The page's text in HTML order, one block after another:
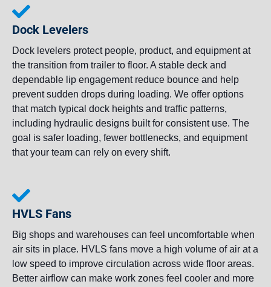
Dock Levelers
Dock levelers protect people, product, and equipment at
the transition from trailer to floor. A stable deck and
dependable lip engagement reduce bounce and help
prevent sudden drops during loading. We offer options
that match typical dock heights and traffic patterns,
including hydraulic designs built for consistent use. The
goal is safer loading, fewer bottlenecks, and equipment
that your team can rely on every shift.
HVLS Fans
Big shops and warehouses can feel uncomfortable when
air sits in place. HVLS fans move a high volume of air at a
low speed to improve circulation across wide floor areas.
Better airflow can make work zones feel cooler and more